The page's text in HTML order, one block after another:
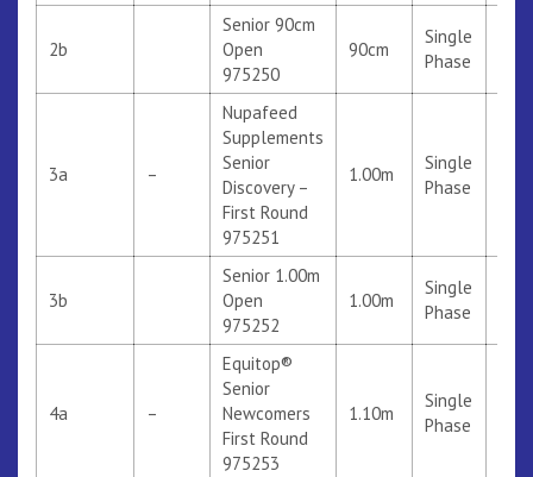
2b
Senior 90cm
Open
975250
90cm
Single
Phase
3a –
Nupafeed
Supplements
Senior
Discovery –
First Round
975251
1.00m
Single
Phase
3b
Senior 1.00m
Open
975252
1.00m
Single
Phase
4a –
Equitop®
Senior
Newcomers
First Round
975253
1.10m
Single
Phase